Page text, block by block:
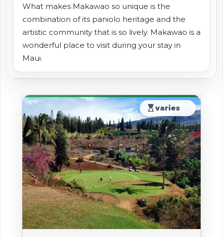
What makes Makawao so unique is the
combination of its paniolo heritage and the
artistic community that is so lively. Makawao is a
wonderful place to visit during your stay in
Maui.
hourglass_topvaries